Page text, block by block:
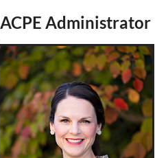
ACPE Administrator